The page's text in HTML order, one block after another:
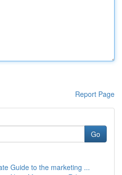
Report Page
Go
Guide to the marketing ...